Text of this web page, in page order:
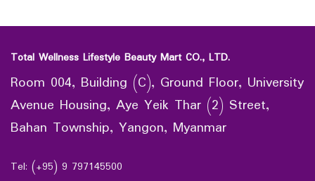
Total Wellness Lifestyle Beauty Mart CO., LTD.
Room 004, Building (C), Ground Floor, University
Avenue Housing, Aye Yeik Thar (2) Street,
Bahan Township, Yangon, Myanmar
Tel: (+95) 9 797145500